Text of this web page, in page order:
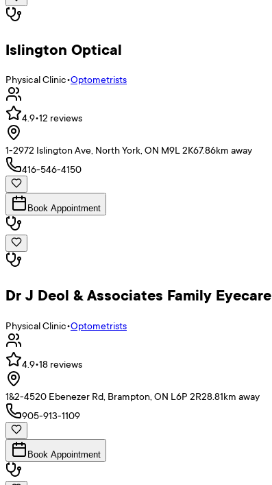
Islington Optical
Physical Clinic•Optometrists
4.9•12 reviews
1-2972 Islington Ave, North York, ON M9L 2K67.86km away
416-546-4150
Book Appointment
Dr J Deol & Associates Family Eyecare
Physical Clinic•Optometrists
4.9•18 reviews
1&2-4520 Ebenezer Rd, Brampton, ON L6P 2R28.81km away
905-913-1109
Book Appointment